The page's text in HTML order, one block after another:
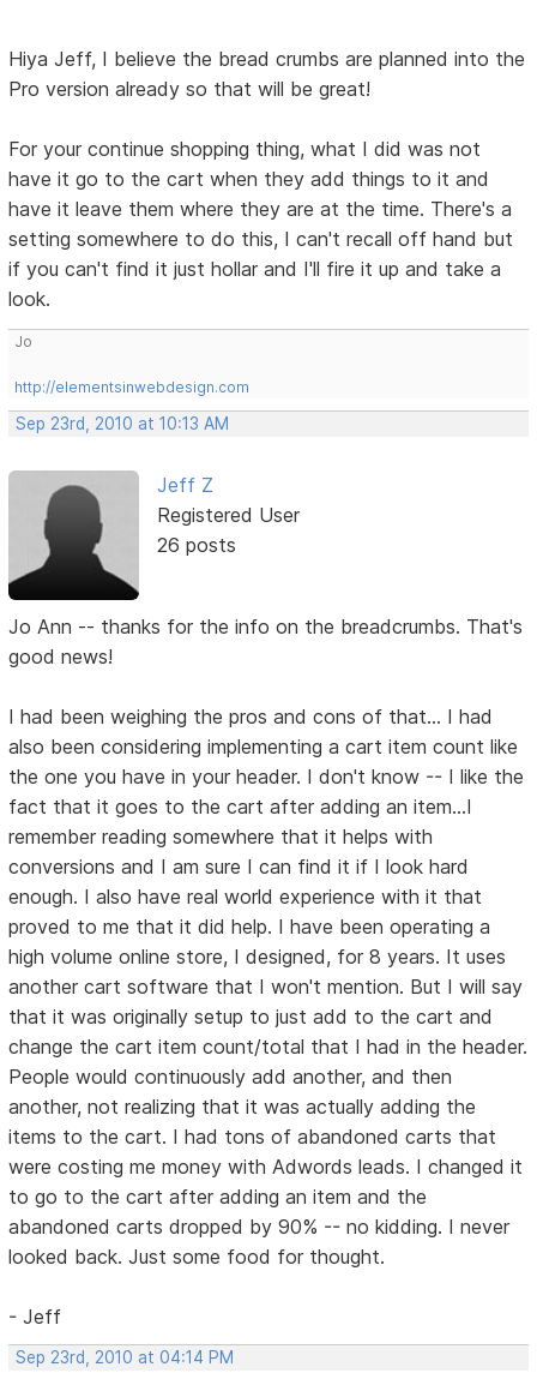
Hiya Jeff, I believe the bread crumbs are planned into the
Pro version already so that will be great!
For your continue shopping thing, what I did was not
have it go to the cart when they add things to it and
have it leave them where they are at the time. There's a
setting somewhere to do this, I can't recall off hand but
if you can't find it just hollar and I'll fire it up and take a
look.
Jo
http://elementsinwebdesign.com
Sep 23rd, 2010 at 10:13 AM
Jeff Z
Registered User
26 posts
Jo Ann -- thanks for the info on the breadcrumbs. That's
good news!
I had been weighing the pros and cons of that... I had
also been considering implementing a cart item count like
the one you have in your header. I don't know -- I like the
fact that it goes to the cart after adding an item...I
remember reading somewhere that it helps with
conversions and I am sure I can find it if I look hard
enough. I also have real world experience with it that
proved to me that it did help. I have been operating a
high volume online store, I designed, for 8 years. It uses
another cart software that I won't mention. But I will say
that it was originally setup to just add to the cart and
change the cart item count/total that I had in the header.
People would continuously add another, and then
another, not realizing that it was actually adding the
items to the cart. I had tons of abandoned carts that
were costing me money with Adwords leads. I changed it
to go to the cart after adding an item and the
abandoned carts dropped by 90% -- no kidding. I never
looked back. Just some food for thought.
- Jeff
Sep 23rd, 2010 at 04:14 PM